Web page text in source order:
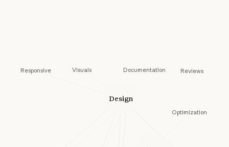
Design
Optimization
Documentation Reviews
Responsive Visuals